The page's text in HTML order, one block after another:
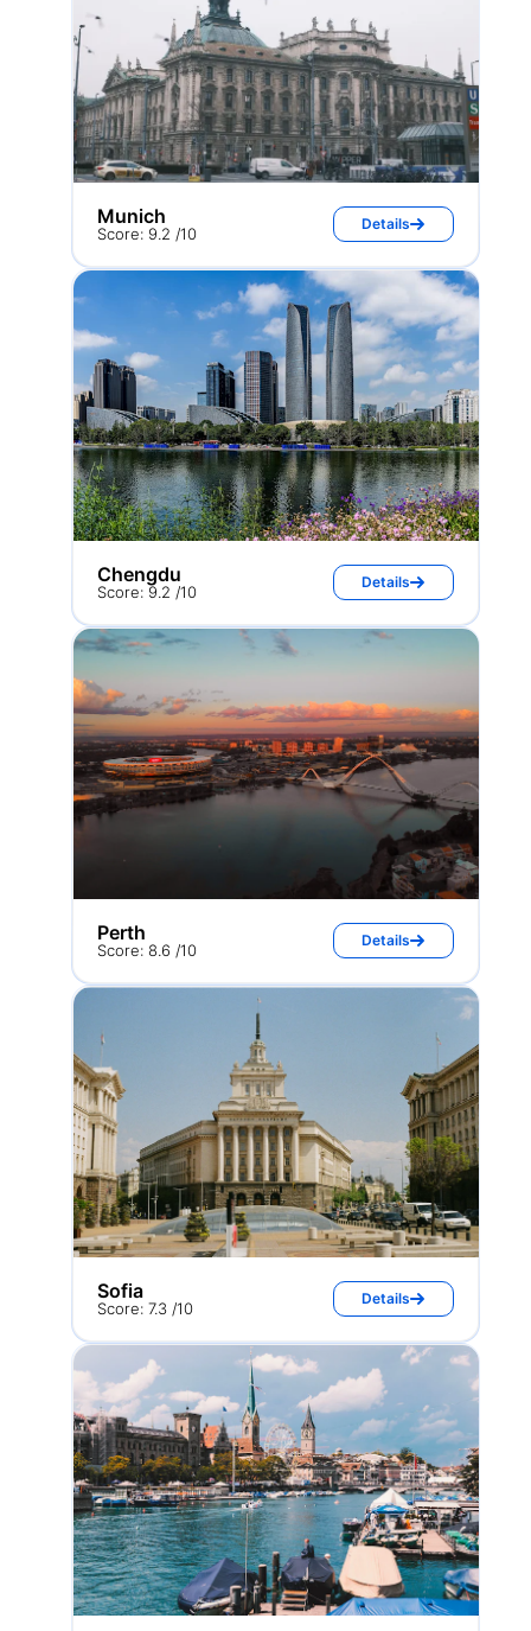
Munich
Score: 9.2 /10
Details
Chengdu
Score: 9.2 /10
Details
Perth
Score: 8.6 /10
Details
Sofia
Score: 7.3 /10
Details